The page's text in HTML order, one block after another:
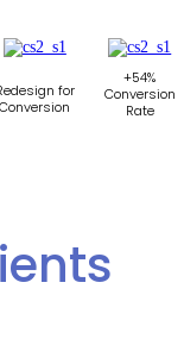
for
Conversion
+54%
Conversion
Rate